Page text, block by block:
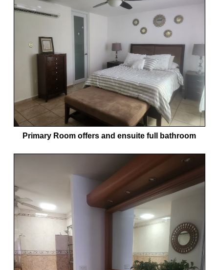
Primary Room offers and ensuite full bathroom